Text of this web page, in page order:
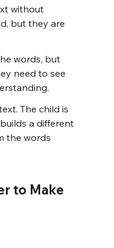
without
but they are
words, but
need to see
The child is
a different
the words
to Make